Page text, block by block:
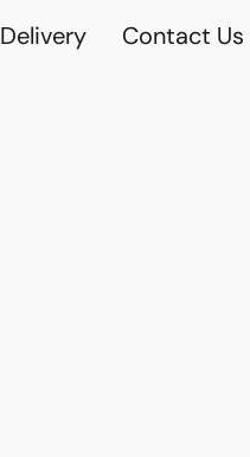
Delivery Contact Us